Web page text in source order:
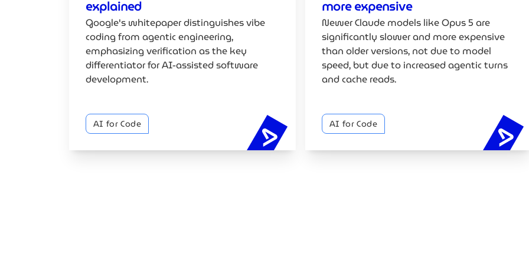
explained
Google's whitepaper distinguishes vibe
coding from agentic engineering,
emphasizing verification as the key
differentiator for AI-assisted software
development.
AI for Code
Google's vibe coding whitepaper explained
more expensive
Newer Claude models like Opus 5 are
significantly slower and more expensive
than older versions, not due to model
speed, but due to increased agentic turns
and cache reads.
AI for Code